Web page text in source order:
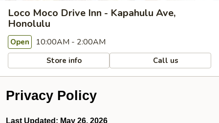
Loco Moco Drive Inn - Kapahulu Ave,
Honolulu
Open 10:00AM - 2:00AM
Store info Call us
Privacy Policy
Last Updated: May 26, 2026